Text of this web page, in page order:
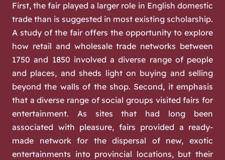
First, the fair played a larger role in English domestic
trade than is suggested in most existing scholarship.
A study of the fair offers the opportunity to explore
how retail and wholesale trade networks between
1750 and 1850 involved a diverse range of people
and places, and sheds light on buying and selling
beyond the walls of the shop. Second, it emphasis
that a diverse range of social groups visited fairs for
entertainment. As sites that had long been
associated with pleasure, fairs provided a ready-
made network for the dispersal of new, exotic
entertainments into provincial locations, but their